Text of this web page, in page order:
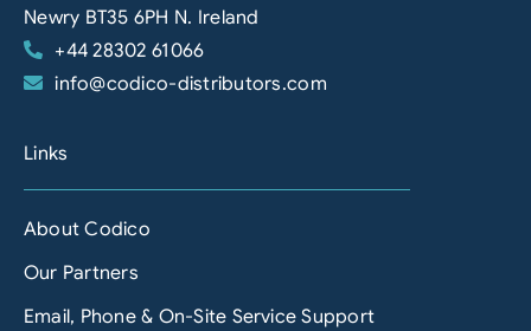
Newry BT35 6PH N. Ireland
+44 28302 61066
info@codico-distributors.com
Links
About Codico
Our Partners
Email, Phone & On-Site Service Support